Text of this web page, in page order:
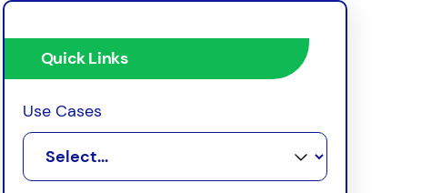
Quick Links
Use Cases